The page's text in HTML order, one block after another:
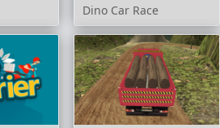
Dino Car Race